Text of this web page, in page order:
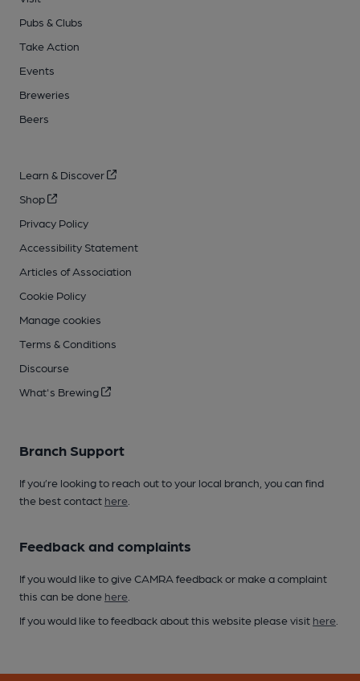
Pubs & Clubs
Take Action
Events
Breweries
Beers
Learn & Discover
Shop
Privacy Policy
Accessibility Statement
Articles of Association
Cookie Policy
Manage cookies
Terms & Conditions
Discourse
What's Brewing
Branch Support
If you’re looking to reach out to your local branch, you can find
the best contact here
Feedback and complaints
If you would like to give CAMRA feedback or make a complaint
this can be done here
If you would like to feedback about this website please visit here